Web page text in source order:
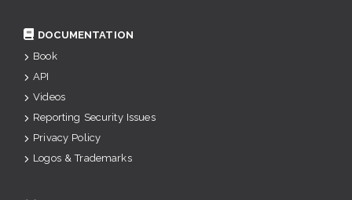
DOCUMENTATION
Book
API
Videos
Reporting Security Issues
Privacy Policy
Logos & Trademarks